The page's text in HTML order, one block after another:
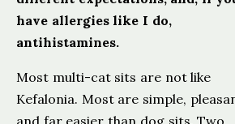
have allergies like I do,
antihistamines.
Most multi-cat sits are not like
Kefalonia. Most are simple,
and far easier than dog sits. Two